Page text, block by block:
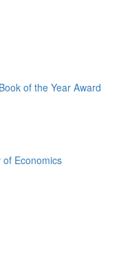
of the Year Award
Economics